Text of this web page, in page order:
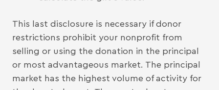
This last disclosure is necessary if donor
restrictions prohibit your nonprofit from
selling or using the donation in the principal
or most advantageous market. The principal
market has the highest volume of activity for